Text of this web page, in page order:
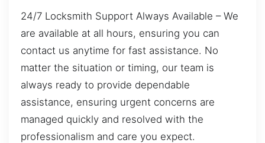
24/7 Locksmith Support Always Available – We
are available at all hours, ensuring you can
contact us anytime for fast assistance. No
matter the situation or timing, our team is
always ready to provide dependable
assistance, ensuring urgent concerns are
managed quickly and resolved with the
professionalism and care you expect.